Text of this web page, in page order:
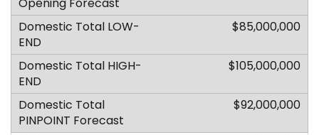
$85,000,000
$105,000,000
$92,000,000